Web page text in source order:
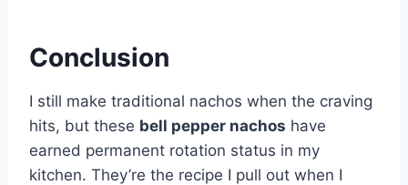
Conclusion
I still make traditional nachos when the craving
hits, but these bell pepper nachos have
earned permanent rotation status in my
kitchen. They’re the recipe I pull out when I